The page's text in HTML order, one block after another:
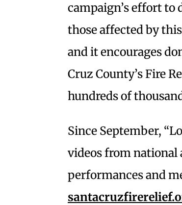
campaign’s effort to
those affected by
and it encourages
Cruz County’s Fire
hundreds of
Since September,
videos from national
performances and